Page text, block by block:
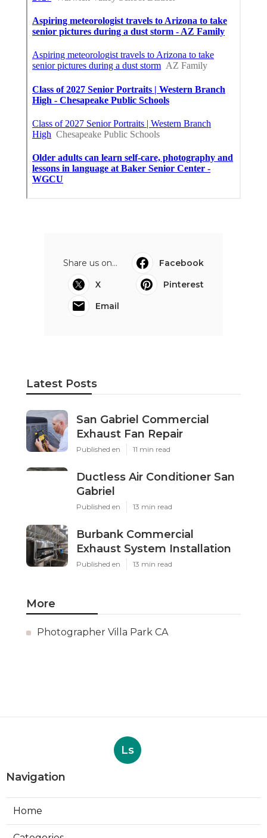
Share us on...
Facebook
X
Pinterest
Email
Latest Posts
San Gabriel Commercial
Exhaust Fan Repair
Published en 11 min read
Ductless Air Conditioner San
Gabriel
Published en 13 min read
Burbank Commercial
Exhaust System Installation
Published en 13 min read
More
Photographer Villa Park CA
Ls
Navigation
Home